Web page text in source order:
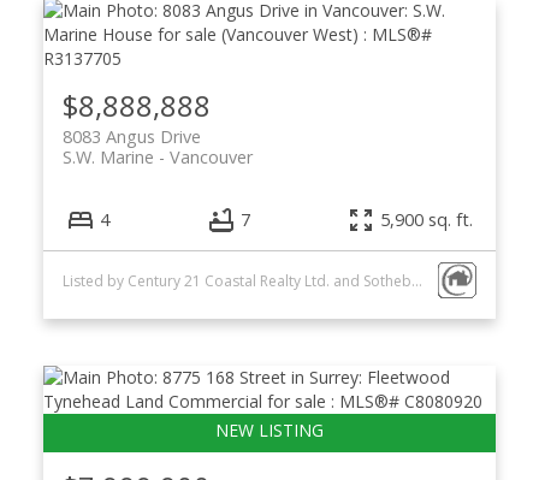
$8,888,888
8083 Angus Drive
Vancouver
S.W. Marine
4 7 5,900 sq. ft.
Listed by Century 21 Coastal Realty Ltd. and Sotheby's International Realty Canada